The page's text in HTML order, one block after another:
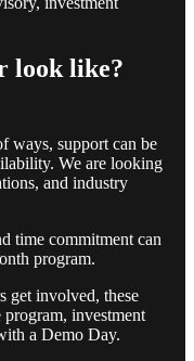
look like?
ways, support can be
We are looking
and industry
time commitment can
program.
get involved, these
program, investment
a Demo Day.